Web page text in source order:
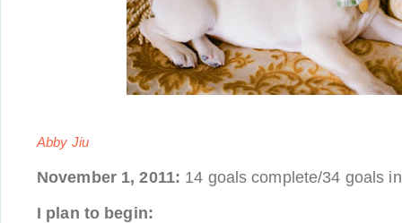
Abby Jiu
November 1, 2011: 14 goals complete/34 goals
I plan to begin: